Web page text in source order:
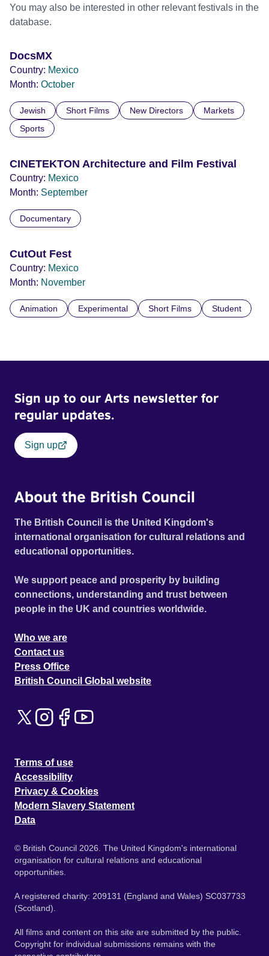
You may also be interested in other relevant festivals in the
database.
DocsMX
Country: Mexico
Month: October
Jewish Short Films New Directors
Markets
Sports
CINETEKTON Architecture and Film Festival
Country: Mexico
Month: September
Documentary
CutOut Fest
Country: Mexico
Month: November
Animation Experimental Short Films Student
Sign up to our Arts newsletter for
regular updates.
Sign up
About the British Council
The British Council is the United Kingdom's
international organisation for cultural relations and
educational opportunities.
We support peace and prosperity by building
connections, understanding and trust between
people in the UK and countries worldwide.
Who we are
Contact us
Press Office
British Council Global website
Terms of use
Accessibility
Privacy & Cookies
Modern Slavery Statement
Data
© British Council 2026. The United Kingdom's international
organisation for cultural relations and educational
opportunities.
A registered charity: 209131 (England and Wales) SC037733
(Scotland).
All films and content on this site are submitted by the public.
Copyright for individual submissions remains with the